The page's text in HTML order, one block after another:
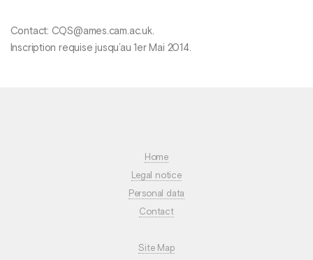
Contact: CQS@ames.cam.ac.uk.
Inscription requise jusqu’au 1er Mai 2014.
Home
Legal notice
Personal data
Contact
Site Map